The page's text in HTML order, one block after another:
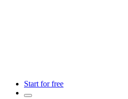
Start for free